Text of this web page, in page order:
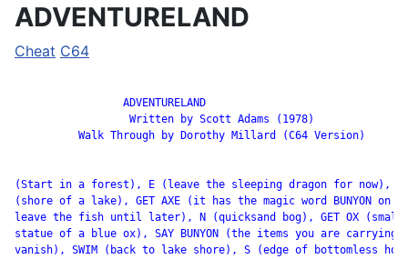
ADVENTURELAND
Cheat C64
                  Written by Scott Adams (1978)
          Walk Through by Dorothy Millard (C64 Version)
(Start in a forest), E (leave the sleeping dragon for now), E
(shore of a lake), GET AXE (it has the magic word BUNYON on
leave the fish until later), N (quicksand bog), GET OX (small
statue of a blue ox), SAY BUNYON (the items you are carrying
vanish), SWIM (back to lake shore), S (edge of bottomless